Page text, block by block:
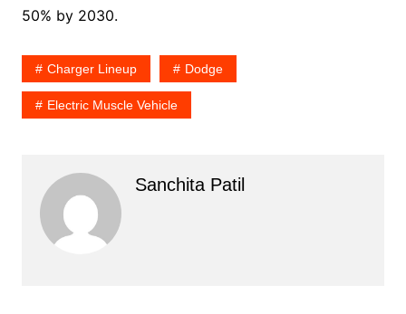
50% by 2030.
Charger Lineup Dodge
Electric Muscle Vehicle
Sanchita Patil